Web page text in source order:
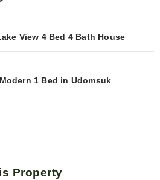
View 4 Bed 4 Bath House
1 Bed in Udomsuk
Property